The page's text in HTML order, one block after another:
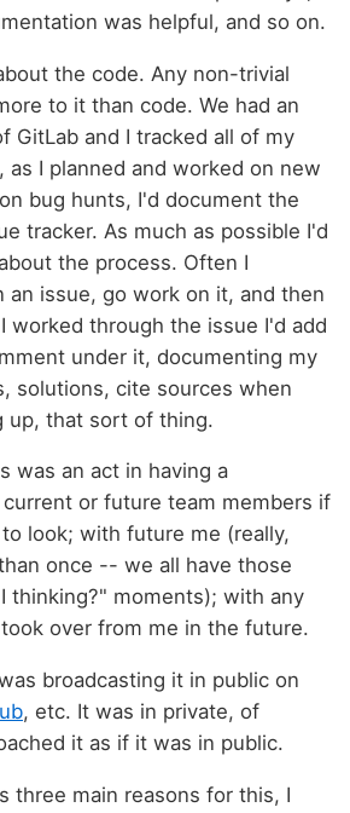
was helpful, and so on.
the code. Any non-trivial
to it than code. We had an
GitLab and I tracked all of my
as I planned and worked on new
bug hunts, I'd document the
tracker. As much as possible I'd
the process. Often I
issue, go work on it, and then
worked through the issue I'd add
under it, documenting my
solutions, cite sources when
up, that sort of thing.
was an act in having a
or future team members if
look; with future me (really,
once -- we all have those
thinking?" moments); with any
over from me in the future.
broadcasting it in public on
, etc. It was in private, of
it as if it was in public.
three main reasons for this, I